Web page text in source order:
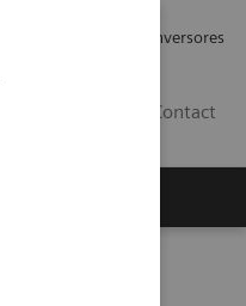
Relaciones con Inversores
Contact